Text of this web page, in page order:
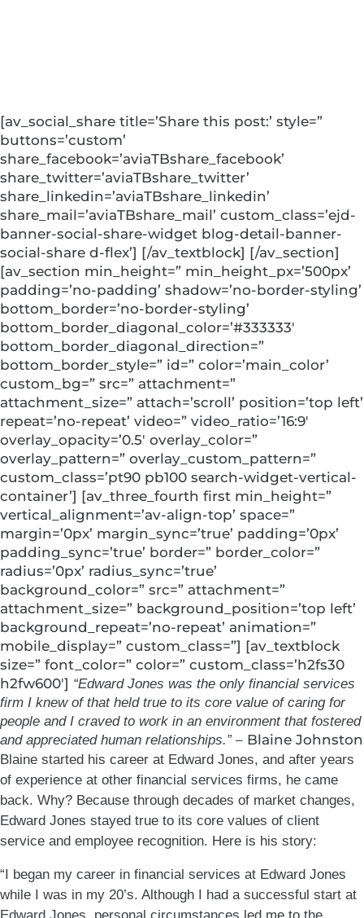
[av_social_share title=’Share this post:’ style=”
buttons=’custom’
share_facebook=’aviaTBshare_facebook’
share_twitter=’aviaTBshare_twitter’
share_linkedin=’aviaTBshare_linkedin’
share_mail=’aviaTBshare_mail’ custom_class=’ejd-
banner-social-share-widget blog-detail-banner-
social-share d-flex’] [/av_textblock] [/av_section]
[av_section min_height=” min_height_px=’500px’
padding=’no-padding’ shadow=’no-border-styling’
bottom_border=’no-border-styling’
bottom_border_diagonal_color=’#333333′
bottom_border_diagonal_direction=”
bottom_border_style=” id=” color=’main_color’
custom_bg=” src=” attachment=”
attachment_size=” attach=’scroll’ position=’top left’
repeat=’no-repeat’ video=” video_ratio=’16:9′
overlay_opacity=’0.5′ overlay_color=”
overlay_pattern=” overlay_custom_pattern=”
custom_class=’pt90 pb100 search-widget-vertical-
container’] [av_three_fourth first min_height=”
vertical_alignment=’av-align-top’ space=”
margin=’0px’ margin_sync=’true’ padding=’0px’
padding_sync=’true’ border=” border_color=”
radius=’0px’ radius_sync=’true’
background_color=” src=” attachment=”
attachment_size=” background_position=’top left’
background_repeat=’no-repeat’ animation=”
mobile_display=” custom_class=”] [av_textblock
size=” font_color=” color=” custom_class=’h2fs30
h2fw600′] “Edward Jones was the only financial services
firm I knew of that held true to its core value of caring for
people and I craved to work in an environment that fostered
and appreciated human relationships.”– Blaine Johnston
Blaine started his career at Edward Jones, and after years
of experience at other financial services firms, he came
back. Why? Because through decades of market changes,
Edward Jones stayed true to its core values of client
service and employee recognition. Here is his story:
“I began my career in financial services at Edward Jones
while I was in my 20’s. Although I had a successful start at